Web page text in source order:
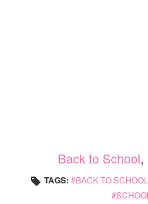
Back to School,
TAGS: BACK TO SCHOOL